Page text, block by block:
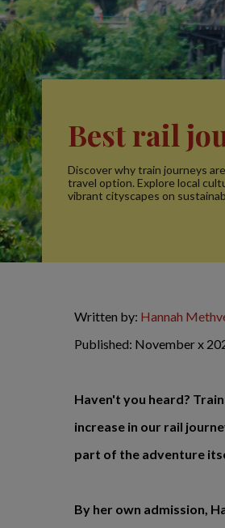
Best rail
Discover why train journeys
travel option. Explore local
vibrant cityscapes on
Written by: Hannah
Published: November x
Haven't you heard?
increase in our rail
part of the adventure
By her own admission,